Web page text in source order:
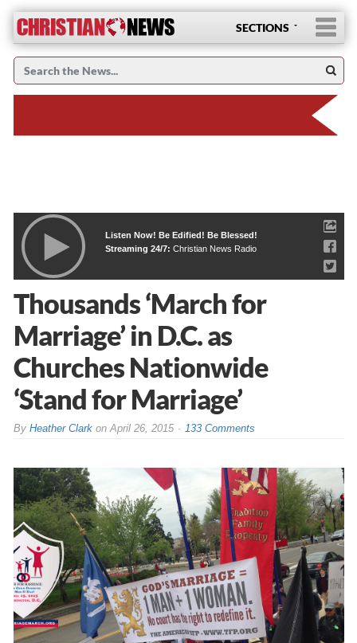
SECTIONS
Listen Now! Be Edified! Be Blessed!
Streaming 24/7: Christian News Radio
Thousands ‘March for
Marriage’ in D.C. as
Churches Nationwide
‘Stand for Marriage’
By Heather Clarkon April 26, 2015 133 Comments